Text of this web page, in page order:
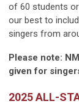
of 60 students
our best to
singers from
Please note:
given for
2025 ALL-